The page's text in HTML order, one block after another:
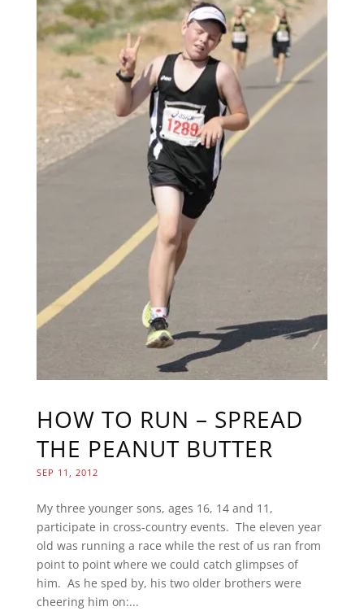
HOW TO RUN – SPREAD
THE PEANUT BUTTER
SEP 11, 2012
My three younger sons, ages 16, 14 and 11,
participate in cross-country events. The eleven year
old was running a race while the rest of us ran from
point to point where we could catch glimpses of
him. As he sped by, his two older brothers were
cheering him on:...